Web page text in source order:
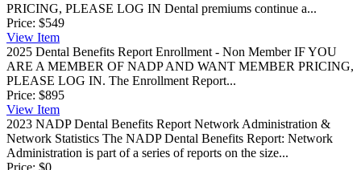
PRICING, PLEASE LOG IN Dental premiums continue a...
Price: $549
View Item
2025 Dental Benefits Report Enrollment - Non Member IF YOU
ARE A MEMBER OF NADP AND WANT MEMBER PRICING,
PLEASE LOG IN. The Enrollment Report...
Price: $895
View Item
2023 NADP Dental Benefits Report Network Administration &
Network Statistics The NADP Dental Benefits Report: Network
Administration is part of a series of reports on the size...